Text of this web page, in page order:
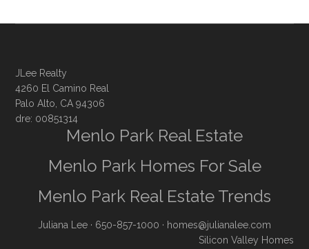
JLee Realty
4260 El Camino Real
Palo Alto, CA 94306
dre: 00851314
Menlo Park Real Estate
Menlo Park Homes For Sale
Menlo Park Real Estate Trends
Juliana Lee · 650-857-1000 · homes@julianalee.com
Silicon Valley Homes